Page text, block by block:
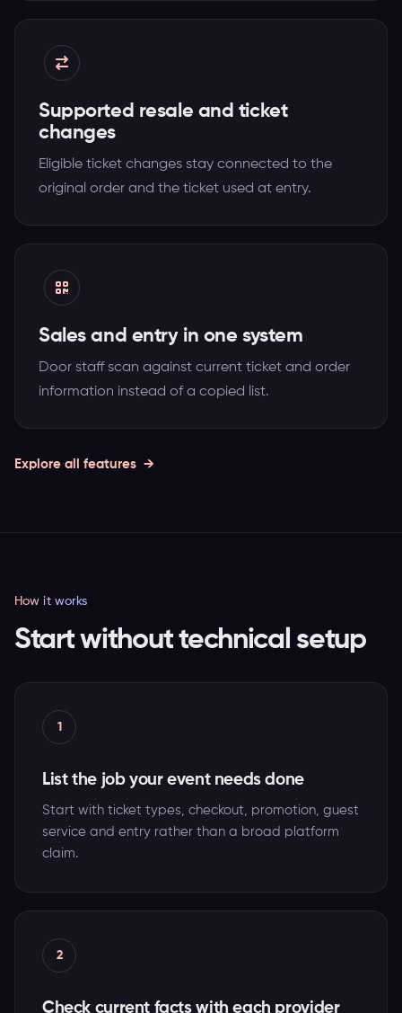
Supported resale and ticket
changes
Eligible ticket changes stay connected to the
original order and the ticket used at entry.
Sales and entry in one system
Door staff scan against current ticket and order
information instead of a copied list.
Explore all features
How it works
Start without technical setup
1
List the job your event needs done
Start with ticket types, checkout, promotion, guest
service and entry rather than a broad platform
claim.
2
Check current facts with each provider